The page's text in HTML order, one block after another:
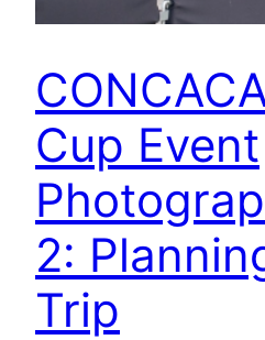
Cup Event
2:
Trip